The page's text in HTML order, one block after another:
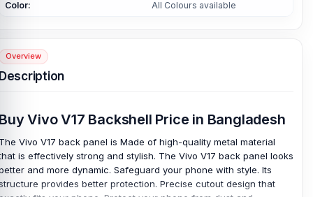
Color: All Colours available
Overview
Vivo V17 Backshell Price in Bangladesh
Vivo V17 back panel is Made of high-quality metal material
is effectively strong and stylish. The Vivo V17 back panel looks
and more dynamic. Safeguard your phone with style. Its
provides better protection. Precise cutout design that